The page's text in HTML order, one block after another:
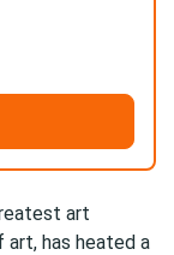
art
art, has heated a